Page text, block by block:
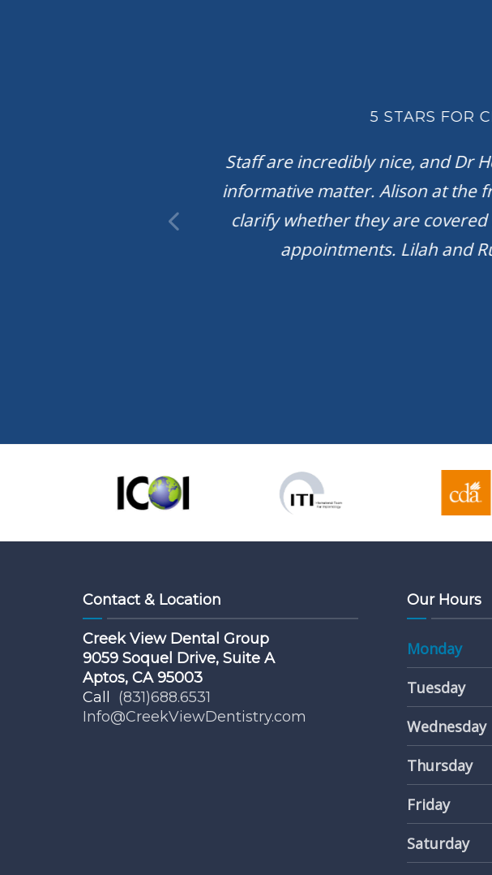
5 STARS FOR
Staff are incredibly nice, and Dr
informative matter. Alison at the
clarify whether they are
appointments. Lilah and
Contact & Location
Creek View Dental Group
9059 Soquel Drive, Suite A
Aptos, CA 95003
Call (831)688.6531
Info@CreekViewDentistry.com
Our Hours
Monday
Tuesday
Wednesday
Thursday
Friday
Saturday